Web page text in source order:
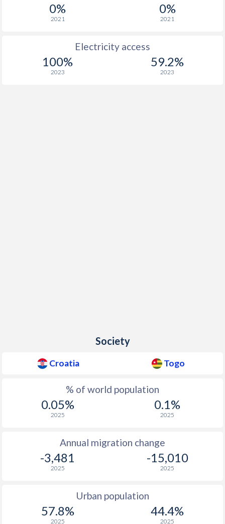
0%
2021
0%
2021
Electricity access
100%
2023
59.2%
2023
Society
Croatia Togo
% of world population
0.05%
2025
0.1%
2025
Annual migration change
-3,481
2025
-15,010
2025
Urban population
57.8%
2025
44.4%
2025